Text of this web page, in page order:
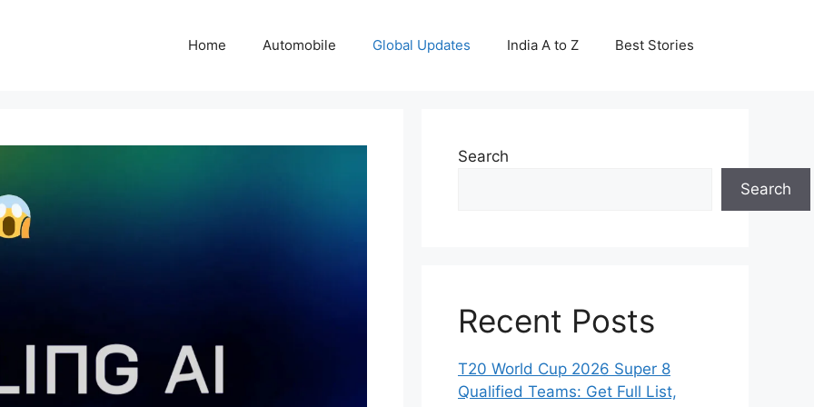
Home Automobile Global Updates India A to Z Best Stories
Search
Search
Recent Posts
T20 World Cup 2026 Super 8
Qualified Teams: Get Full List,